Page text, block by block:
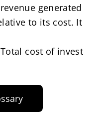
generated
to its cost. It
cost of invest